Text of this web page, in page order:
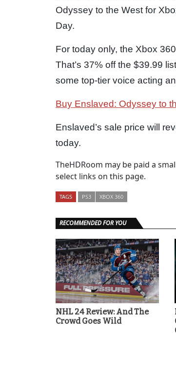
Odyssey to the West for
Day.
For today only, the Xbox
That’s 37% off the $39.99
some top-tier voice acting
Buy Enslaved: Odyssey to
Enslaved’s sale price will
today.
TheHDRoom may be paid a
select links on this page.
TAGS PS3 XBOX 360
RECOMMENDED FOR YOU
NHL 24 Review: And The
Crowd Goes Wild